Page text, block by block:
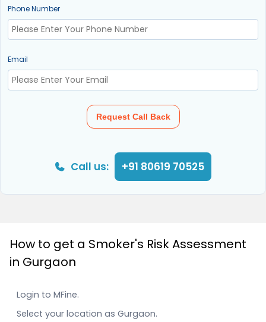
Phone Number
Email
Request Call Back
Call us: +91 80619 70525
How to get a Smoker's Risk Assessment
in Gurgaon
Login to MFine.
Select your location as Gurgaon.